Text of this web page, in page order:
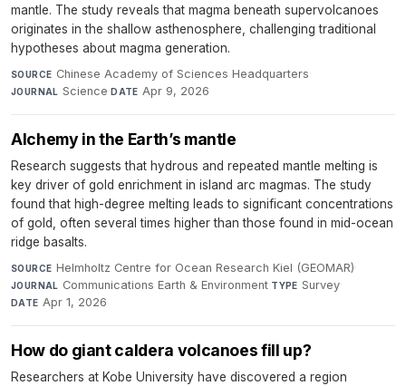
mantle. The study reveals that magma beneath supervolcanoes
originates in the shallow asthenosphere, challenging traditional
hypotheses about magma generation.
SOURCE Chinese Academy of Sciences Headquarters·
JOURNAL Science·DATE Apr 9, 2026
Alchemy in the Earth’s mantle
Research suggests that hydrous and repeated mantle melting is
key driver of gold enrichment in island arc magmas. The study
found that high-degree melting leads to significant concentrations
of gold, often several times higher than those found in mid-ocean
ridge basalts.
SOURCE Helmholtz Centre for Ocean Research Kiel (GEOMAR)·
JOURNAL Communications Earth & Environment·TYPE Survey·
DATE Apr 1, 2026
How do giant caldera volcanoes fill up?
Researchers at Kobe University have discovered a region